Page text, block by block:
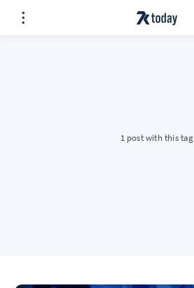
1 post with this tag